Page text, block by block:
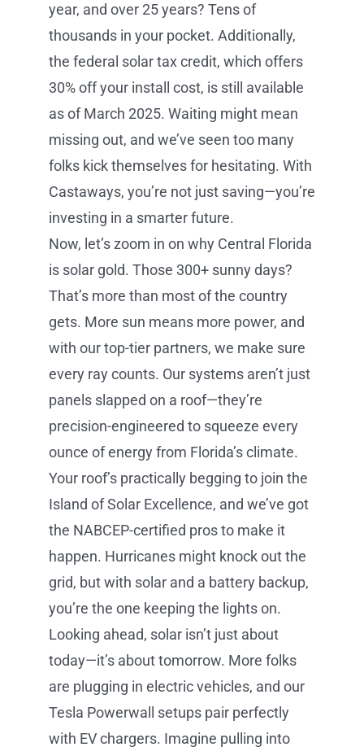
year, and over 25 years? Tens of
thousands in your pocket. Additionally,
the federal solar tax credit, which offers
30% off your install cost, is still available
as of March 2025. Waiting might mean
missing out, and we’ve seen too many
folks kick themselves for hesitating. With
Castaways, you’re not just saving—you’re
investing in a smarter future.
Now, let’s zoom in on why Central Florida
is solar gold. Those 300+ sunny days?
That’s more than most of the country
gets. More sun means more power, and
with our top-tier partners, we make sure
every ray counts. Our systems aren’t just
panels slapped on a roof—they’re
precision-engineered to squeeze every
ounce of energy from Florida’s climate.
Your roof’s practically begging to join the
Island of Solar Excellence, and we’ve got
the NABCEP-certified pros to make it
happen. Hurricanes might knock out the
grid, but with solar and a battery backup,
you’re the one keeping the lights on.
Looking ahead, solar isn’t just about
today—it’s about tomorrow. More folks
are plugging in electric vehicles, and our
Tesla Powerwall setups pair perfectly
with EV chargers. Imagine pulling into